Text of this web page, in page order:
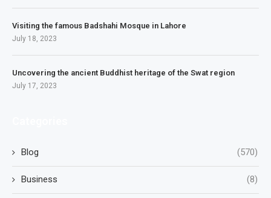
Visiting the famous Badshahi Mosque in Lahore
July 18, 2023
Uncovering the ancient Buddhist heritage of the Swat region
July 17, 2023
Blog (570)
Business (8)